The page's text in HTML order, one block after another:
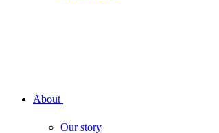
About
Our story